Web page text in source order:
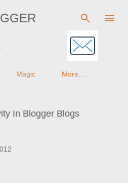
main content
Magic More…
In Blogger Blogs